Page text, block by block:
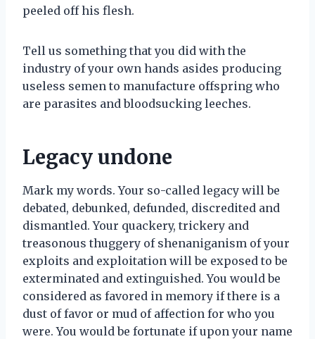
peeled off his flesh.
Tell us something that you did with the
industry of your own hands asides producing
useless semen to manufacture offspring who
are parasites and bloodsucking leeches.
Legacy undone
Mark my words. Your so-called legacy will be
debated, debunked, defunded, discredited and
dismantled. Your quackery, trickery and
treasonous thuggery of shenaniganism of your
exploits and exploitation will be exposed to be
exterminated and extinguished. You would be
considered as favored in memory if there is a
dust of favor or mud of affection for who you
were. You would be fortunate if upon your name